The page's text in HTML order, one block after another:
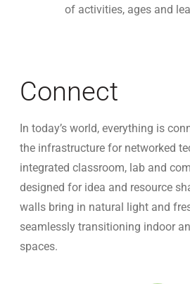
of activities, ages and
Connect
In today’s world, everything is
the infrastructure for networked
integrated classroom, lab and
designed for idea and resource
walls bring in natural light and
seamlessly transitioning indoor
spaces.